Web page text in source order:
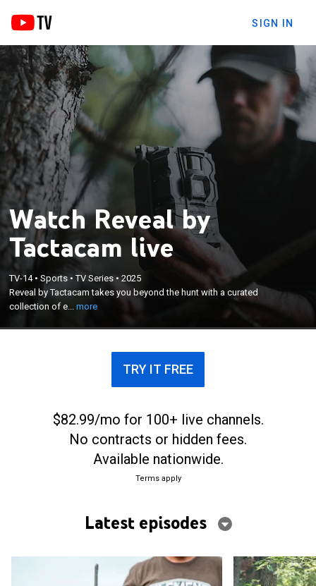
SIGN IN
Watch Reveal by
Tactacam live
TV-14•Sports •TV Series•2025
Reveal by Tactacam takes you beyond the hunt with a curated
collection of e...more
Reveal by Tactacam takes you beyond the hunt
with a curated collection of epic pursuits, expert
tips, behind-the-scenes insights, and jaw-dropping
TRY IT FREE
$82.99/mo for 100+ live channels.
No contracts or hidden fees.
Available nationwide.
Terms apply
Latest episodes